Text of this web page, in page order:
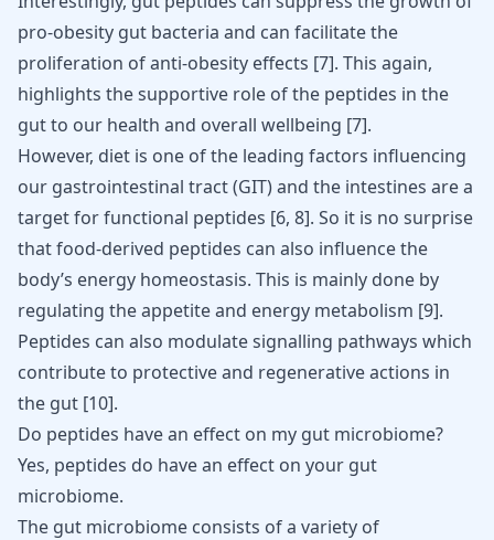
pro-obesity gut bacteria and can facilitate the
proliferation of anti-obesity effects [7]. This again,
highlights the supportive role of the peptides in the
gut to our health and overall wellbeing [7].
However, diet is one of the leading factors influencing
our gastrointestinal tract (GIT) and the intestines are a
target for functional peptides [6, 8]. So it is no surprise
that food-derived peptides can also influence the
body’s energy homeostasis. This is mainly done by
regulating the appetite and energy metabolism [9].
Peptides can also modulate signalling pathways which
contribute to protective and regenerative actions in
the gut [10].
Do peptides have an effect on my gut microbiome?
Yes, peptides do have an effect on your gut
microbiome.
The gut microbiome consists of a variety of